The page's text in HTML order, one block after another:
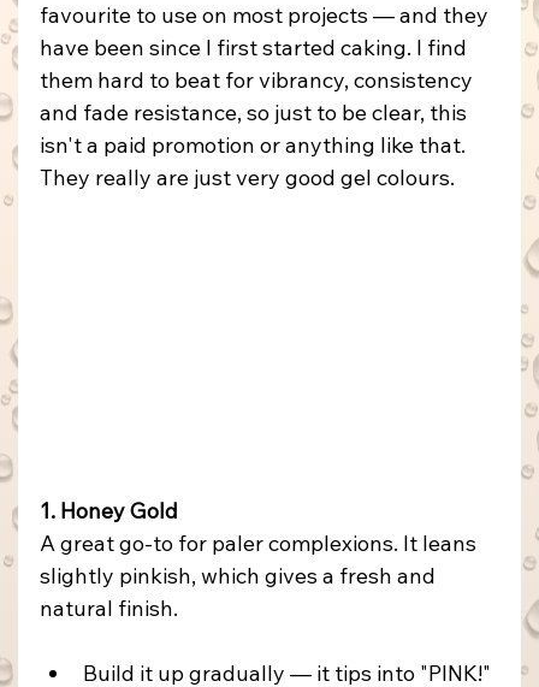
favourite to use on most projects — and they
have been since I first started caking. I find
them hard to beat for vibrancy, consistency
and fade resistance, so just to be clear, this
isn't a paid promotion or anything like that.
They really are just very good gel colours.
1. Honey Gold
A great go-to for paler complexions. It leans
slightly pinkish, which gives a fresh and
natural finish.
Build it up gradually — it tips into "PINK!"